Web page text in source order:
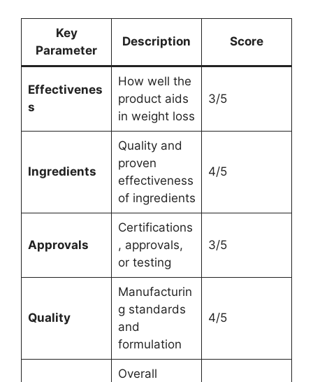
Key
Parameter
Description Score
Effectivenes
s
How well the
product aids
in weight loss
3/5
Ingredients
Quality and
proven
effectiveness
of ingredients
4/5
Approvals
Certifications
, approvals,
or testing
3/5
Quality
Manufacturin
g standards
and
formulation
4/5
Overall